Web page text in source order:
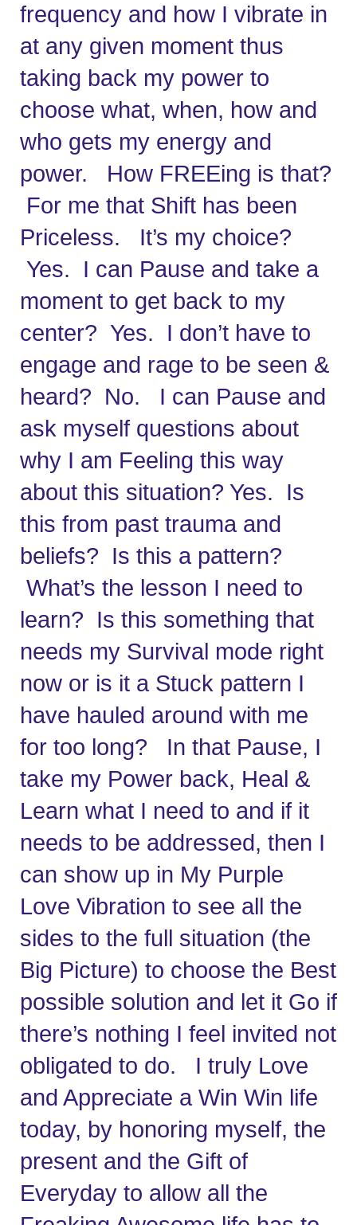
frequency and how I vibrate in
at any given moment thus
taking back my power to
choose what, when, how and
who gets my energy and
power.   How FREEing is that?
For me that Shift has been
Priceless.   It’s my choice?
Yes.  I can Pause and take a
moment to get back to my
center?  Yes.  I don’t have to
engage and rage to be seen &
heard?  No.   I can Pause and
ask myself questions about
why I am Feeling this way
about this situation? Yes.  Is
this from past trauma and
beliefs?  Is this a pattern?
What’s the lesson I need to
learn?  Is this something that
needs my Survival mode right
now or is it a Stuck pattern I
have hauled around with me
for too long?   In that Pause, I
take my Power back, Heal &
Learn what I need to and if it
needs to be addressed, then I
can show up in My Purple
Love Vibration to see all the
sides to the full situation (the
Big Picture) to choose the Best
possible solution and let it Go if
there’s nothing I feel invited not
obligated to do.   I truly Love
and Appreciate a Win Win life
today, by honoring myself, the
present and the Gift of
Everyday to allow all the